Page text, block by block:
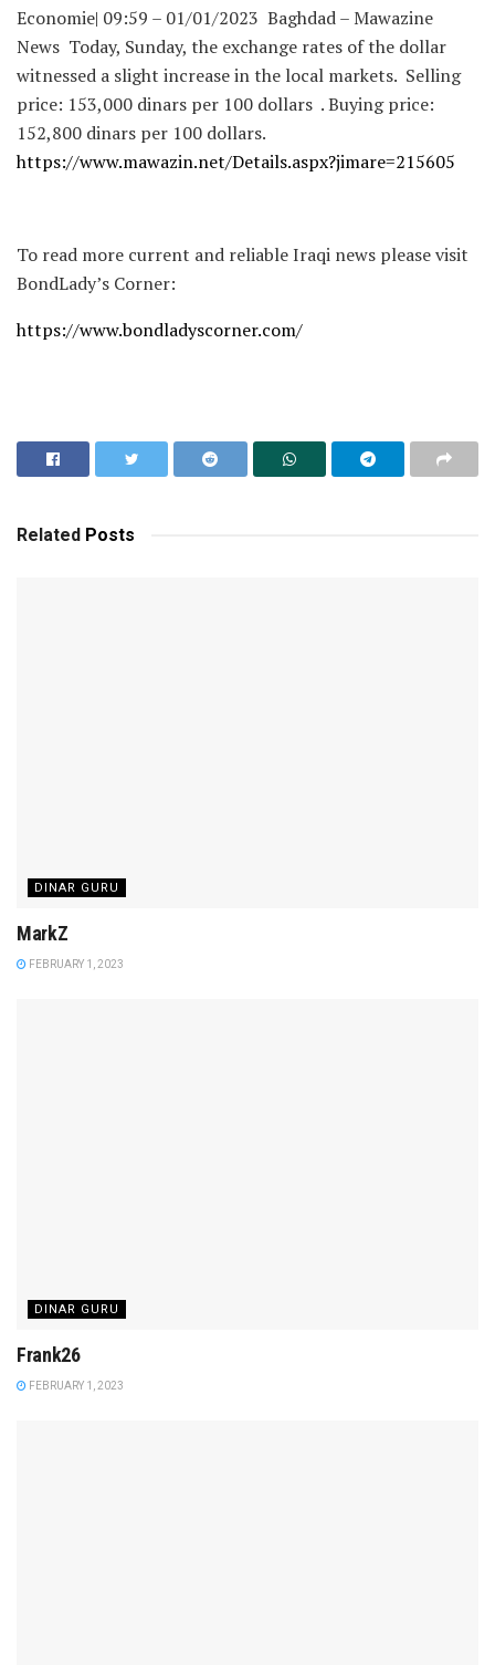
Economie| 09:59 – 01/01/2023 Baghdad – Mawazine
News Today, Sunday, the exchange rates of the dollar
witnessed a slight increase in the local markets. Selling
price: 153,000 dinars per 100 dollars . Buying price:
152,800 dinars per 100 dollars.
https://www.mawazin.net/Details.aspx?jimare=215605
To read more current and reliable Iraqi news please visit
BondLady’s Corner:
https://www.bondladyscorner.com/
Related Posts
DINAR GURU
MarkZ
FEBRUARY 1, 2023
DINAR GURU
Frank26
FEBRUARY 1, 2023